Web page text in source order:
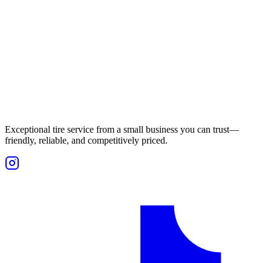
Exceptional tire service from a small business you can trust—
friendly, reliable, and competitively priced.